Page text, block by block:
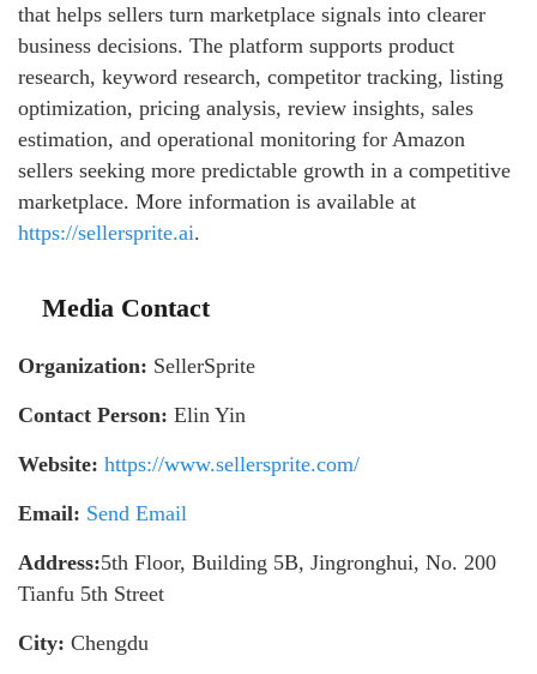
that helps sellers turn marketplace signals into clearer
business decisions. The platform supports product
research, keyword research, competitor tracking, listing
optimization, pricing analysis, review insights, sales
estimation, and operational monitoring for Amazon
sellers seeking more predictable growth in a competitive
marketplace. More information is available at
https://sellersprite.ai.
Media Contact
Organization: SellerSprite
Contact Person: Elin Yin
Website: https://www.sellersprite.com/
Email: Send Email
Address:5th Floor, Building 5B, Jingronghui, No. 200
Tianfu 5th Street
City: Chengdu